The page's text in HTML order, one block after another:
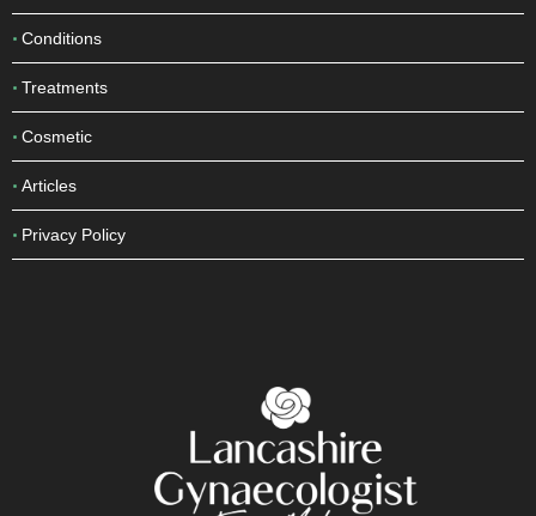
Conditions
Treatments
Cosmetic
Articles
Privacy Policy